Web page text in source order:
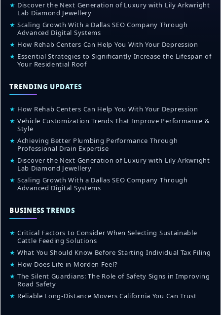
★ Discover the Next Generation of Luxury with Lily Arkwright
Lab Diamond Jewellery
★ Scaling Growth With a Dallas SEO Company Through
Advanced Digital Systems
★ How Rehab Centers Can Help You With Your Depression
★ Essential Strategies to Significantly Increase the Lifespan of
Your Residential Roof
TRENDING UPDATES
★ How Rehab Centers Can Help You With Your Depression
★ Vehicle Customization Trends That Improve Performance &
Style
★ Achieving Better Plumbing Performance Through
Professional Drain Expertise
★ Discover the Next Generation of Luxury with Lily Arkwright
Lab Diamond Jewellery
★ Scaling Growth With a Dallas SEO Company Through
Advanced Digital Systems
BUSINESS TRENDS
★ Critical Factors to Consider When Selecting Sustainable
Cattle Feeding Solutions
★ What You Should Know Before Starting Individual Tax Filing
★ How Does Life in Morden Feel?
★ The Silent Guardians: The Role of Safety Signs in Improving
Road Safety
★ Reliable Long-Distance Movers California You Can Trust